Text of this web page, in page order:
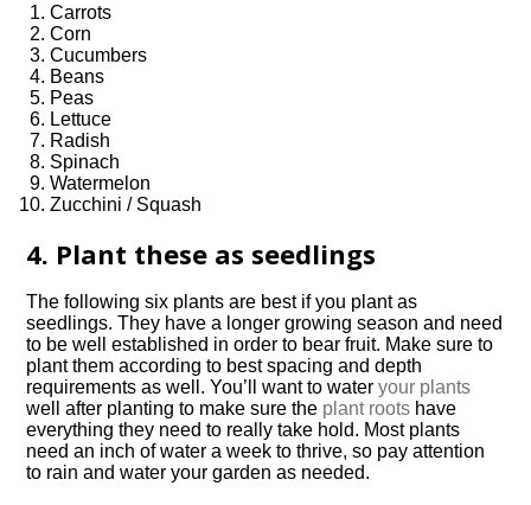
Carrots
Corn
Cucumbers
Beans
Peas
Lettuce
Radish
Spinach
Watermelon
Zucchini / Squash
4. Plant these as seedlings
The following six plants are best if you plant as
seedlings. They have a longer growing season and need
to be well established in order to bear fruit. Make sure to
plant them according to best spacing and depth
requirements as well. You’ll want to wateryour plants
well after planting to make sure the plant roots have
everything they need to really take hold. Most plants
need an inch of water a week to thrive, so pay attention
to rain and water your garden as needed.